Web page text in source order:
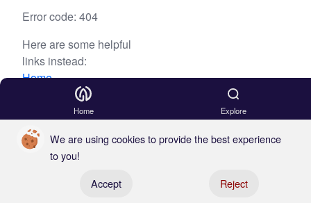
Error code: 404
Here are some helpful
links instead:
Home
Home Explore
We are using cookies to provide the best experience
to you!
Accept
Reject